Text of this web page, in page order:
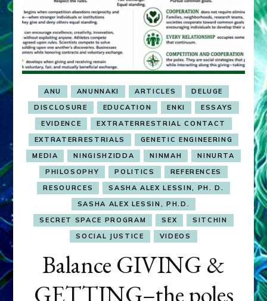
ANU ANUNNAKI ARTICLES
DELUGE
DISCLOSURE
EDUCATION ENKI
ESSAYS
EVIDENCE
EXTRATERRESTRIAL CONTACT
EXTRATERRESTRIALS
GENETIC ENGINEERING
MEDIA
NINGISHZIDDA NINMAH
NINURTA
PHILOSOPHY
POLITICS
REFERENCES
RESOURCES
SASHA ALEX LESSIN, PH. D.
SASHA ALEX LESSIN, PH.D.
SECRET SPACE PROGRAM
SEX
SITCHIN
SOCIAL JUSTICE
VIDEOS
Balance GIVING &
GETTING–the poles